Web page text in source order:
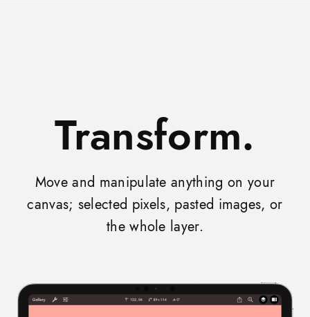
Transform.
Move and manipulate anything on your
canvas; selected pixels, pasted images, or
the whole layer.